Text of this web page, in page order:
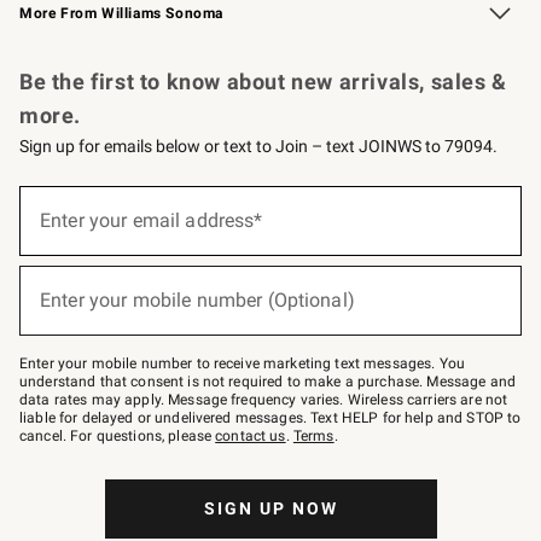
More From Williams Sonoma
Be the first to know about new arrivals, sales &
more.
Sign up for emails below or text to Join – text JOINWS to 79094.
below
–
text
JOINWS
to
79094.
Enter your email address*
(required)
Enter your mobile number (Optional)
(required)
Enter your mobile number to receive marketing text messages. You
understand that consent is not required to make a purchase. Message and
data rates may apply. Message frequency varies. Wireless carriers are not
liable for delayed or undelivered messages. Text HELP for help and STOP to
cancel. For questions, pleasecontact us. Terms.
SIGN UP NOW